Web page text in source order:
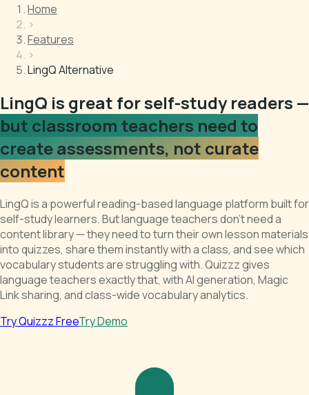
Home
›
Features
›
LingQ Alternative
LingQ is great for self-study readers —
but classroom teachers need to
create assessments, not curate
content
LingQ is a powerful reading-based language platform built for
self-study learners. But language teachers don't need a
content library — they need to turn their own lesson materials
into quizzes, share them instantly with a class, and see which
vocabulary students are struggling with. Quizzz gives
language teachers exactly that, with AI generation, Magic
Link sharing, and class-wide vocabulary analytics.
Try Quizzz FreeTry Demo